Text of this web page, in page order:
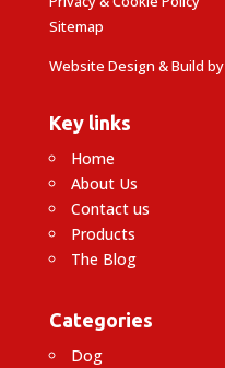
Sitemap
Website Design & Build by
Key links
Home
About Us
Contact us
Products
The Blog
Categories
Dog